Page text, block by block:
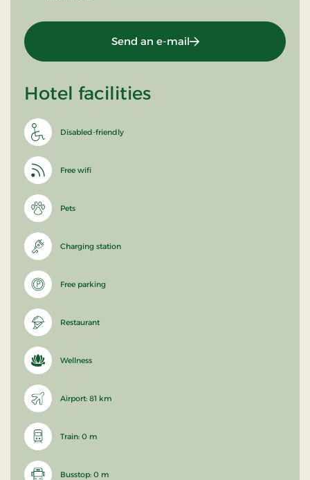
Send an e-mail
Hotel facilities
Disabled-friendly
Free wifi
Pets
Charging station
Free parking
Restaurant
Wellness
Airport: 81 km
Train: 0 m
Busstop: 0 m